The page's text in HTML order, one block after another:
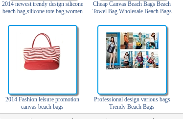
2014 newest trendy design silicone
beach bag,silicone tote bag,women
spiaggia silicone design alla moda,
tote bag silicone, donne borsa
spiaggia
Cheap Canvas Beach Bags Beach
Towel Bag Wholesale Beach Bags
2014 Fashion leisure promotion
canvas beach bags
Professional design various bags
Trendy Beach Bags